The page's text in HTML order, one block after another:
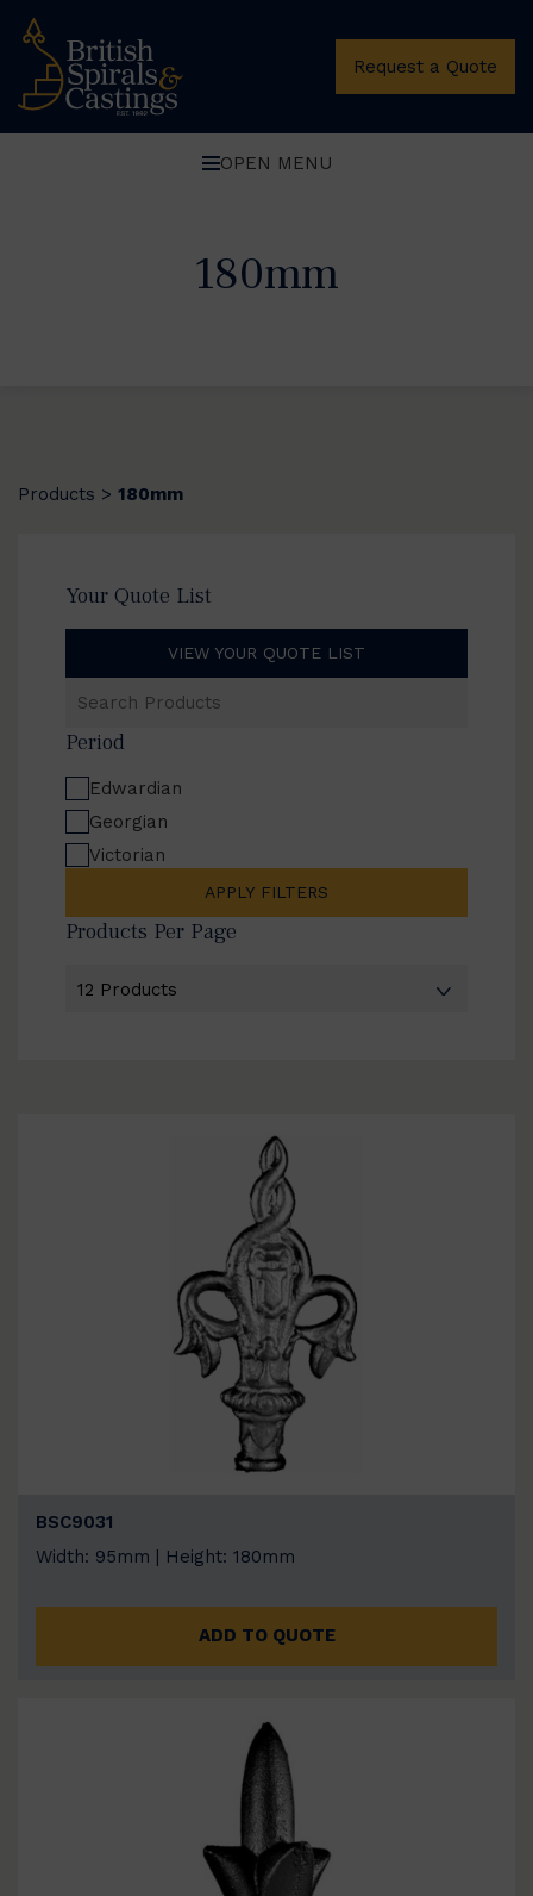
Request a Quote
OPEN MENU
180mm
Products > 180mm
Your Quote List
VIEW YOUR QUOTE LIST
Products
Period
Edwardian
Georgian
Victorian
APPLY FILTERS
Products Per Page
BSC9031
Width: 95mm | Height: 180mm
ADD TO QUOTE